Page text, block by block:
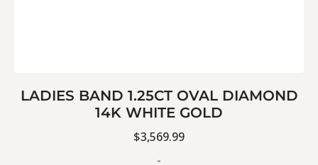
LADIES BAND 1.25CT OVAL DIAMOND
14K WHITE GOLD
$3,569.99
-